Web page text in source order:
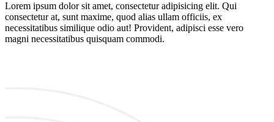
Lorem ipsum dolor sit amet, consectetur adipisicing elit. Qui
consectetur at, sunt maxime, quod alias ullam officiis, ex
necessitatibus similique odio aut! Provident, adipisci esse vero
magni necessitatibus quisquam commodi.